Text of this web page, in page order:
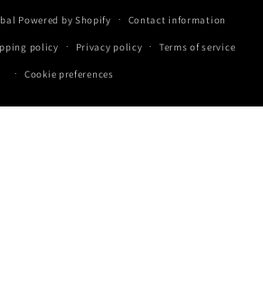
Powered by Shopify Contact information
policy Privacy policy Terms of service
Cookie preferences